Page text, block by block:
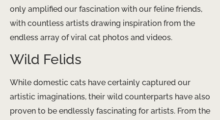
only amplified our fascination with our feline friends,
with countless artists drawing inspiration from the
endless array of viral cat photos and videos.
Wild Felids
While domestic cats have certainly captured our
artistic imaginations, their wild counterparts have also
proven to be endlessly fascinating for artists. From the